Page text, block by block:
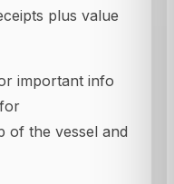
plus value
important info
of the vessel and